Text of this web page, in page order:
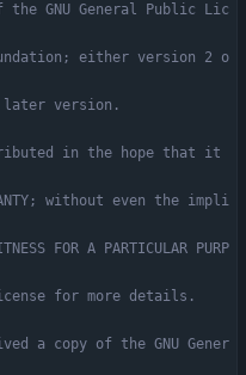
GNU General Public Lic
either version 2 o
version.
in the hope that it
without even the impli
FOR A PARTICULAR PURP
for more details.
a copy of the GNU Gener